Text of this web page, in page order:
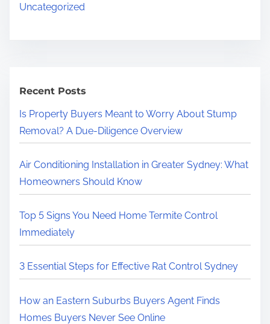
Uncategorized
Recent Posts
Is Property Buyers Meant to Worry About Stump
Removal? A Due-Diligence Overview
Air Conditioning Installation in Greater Sydney: What
Homeowners Should Know
Top 5 Signs You Need Home Termite Control
Immediately
3 Essential Steps for Effective Rat Control Sydney
How an Eastern Suburbs Buyers Agent Finds
Homes Buyers Never See Online